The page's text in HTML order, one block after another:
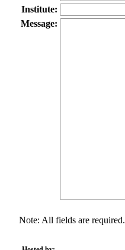
Institute:
Message:
Note: All fields are required.